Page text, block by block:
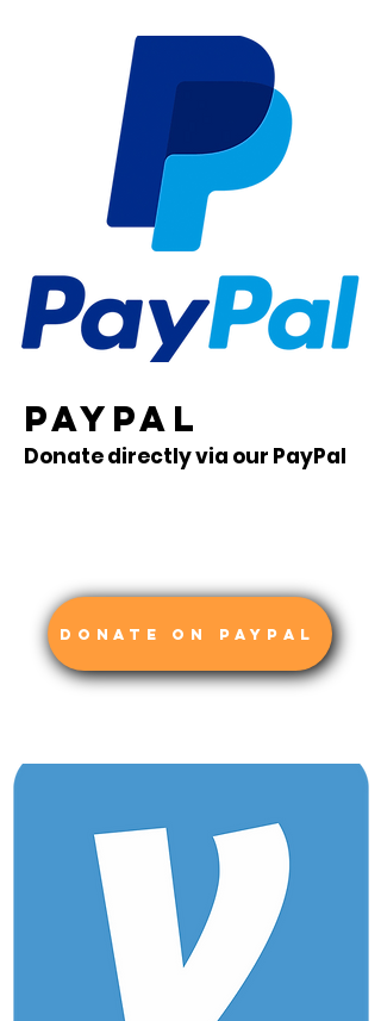
PAYPAL
Donate directly via our PayPal
DONATE ON PAYPAL